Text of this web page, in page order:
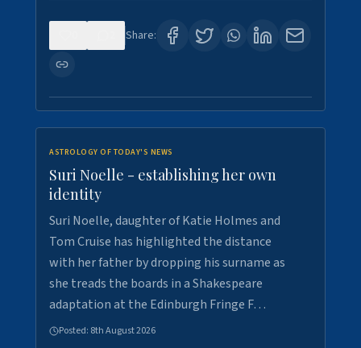
Share:
ASTROLOGY OF TODAY'S NEWS
Suri Noelle - establishing her own
identity
Suri Noelle, daughter of Katie Holmes and
Tom Cruise has highlighted the distance
with her father by dropping his surname as
she treads the boards in a Shakespeare
adaptation at the Edinburgh Fringe F…
Posted: 8th August 2026